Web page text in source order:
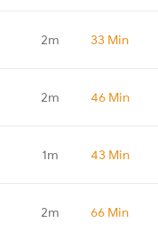
2m 33 Min
2m 46 Min
1m 43 Min
2m 66 Min